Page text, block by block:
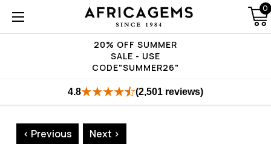
20% OFF SUMMER
SALE - USE
CODE"SUMMER26"
0
4.8 (2,501 reviews)
< Previous Next >